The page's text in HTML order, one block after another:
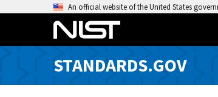
o
An official website of the United States
STANDARDS.GOV